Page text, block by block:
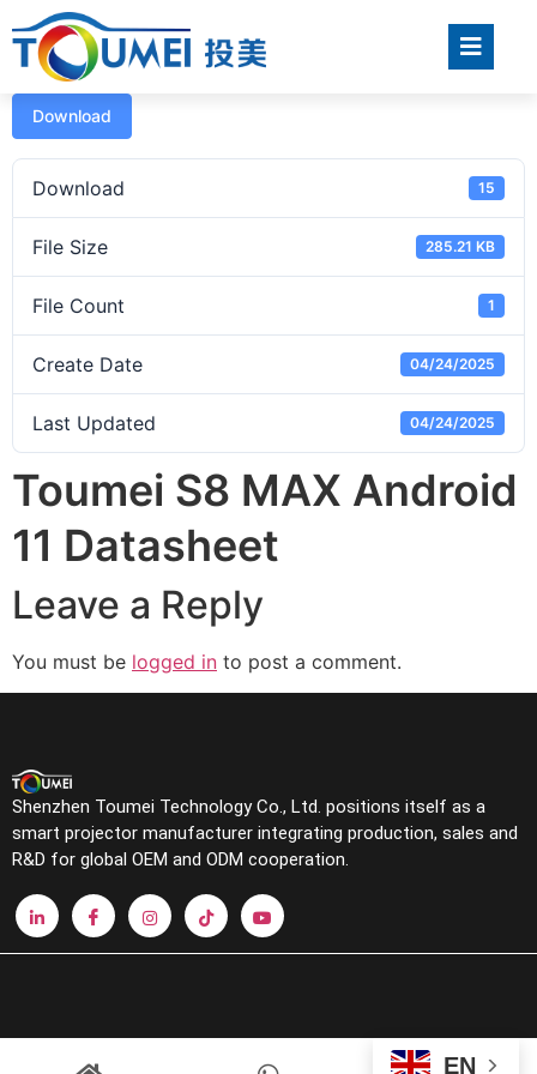
Download
Download 15
File Size 285.21 KB
File Count 1
Create Date 04/24/2025
Last Updated 04/24/2025
Toumei S8 MAX Android
11 Datasheet
Leave a Reply
You must be logged in to post a comment.
Shenzhen Toumei Technology Co., Ltd. positions itself as a
smart projector manufacturer integrating production, sales and
R&D for global OEM and ODM cooperation.
EN